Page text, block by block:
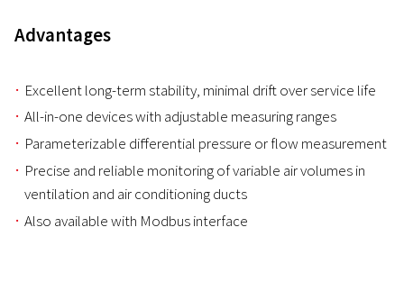
Advantages
Excellent long-term stability, minimal drift over service life
All-in-one devices with adjustable measuring ranges
Parameterizable differential pressure or flow measurement
Precise and reliable monitoring of variable air volumes in
ventilation and air conditioning ducts
Also available with Modbus interface